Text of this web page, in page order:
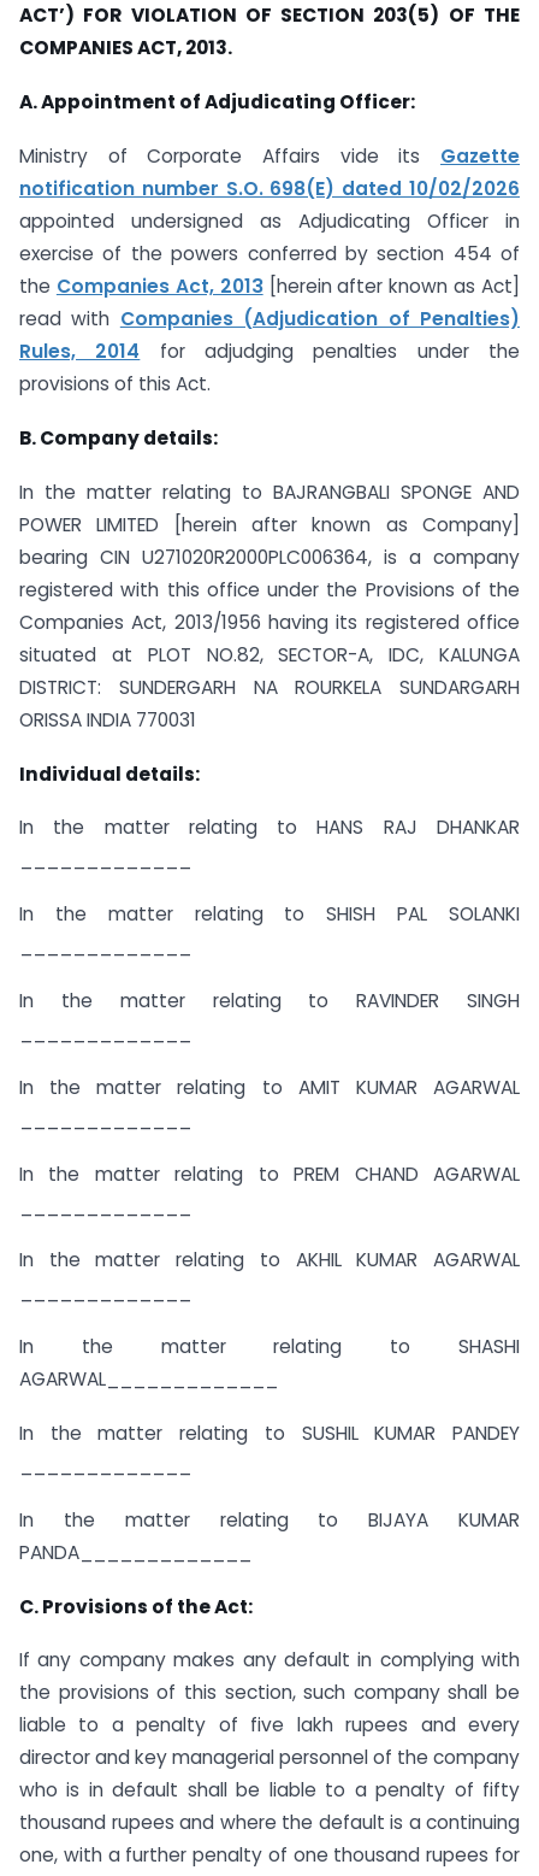
ACT’) FOR VIOLATION OF SECTION 203(5) OF THE
COMPANIES ACT, 2013.
A. Appointment of Adjudicating Officer:
Ministry of Corporate Affairs vide its Gazette
notification number S.O. 698(E) dated 10/02/2026
appointed undersigned as Adjudicating Officer in
exercise of the powers conferred by section 454 of
the Companies Act, 2013[herein after known as Act]
read with Companies (Adjudication of Penalties)
Rules, 2014 for adjudging penalties under the
provisions of this Act.
B. Company details:
In the matter relating to BAJRANGBALI SPONGE AND
POWER LIMITED [herein after known as Company]
bearing CIN U271020R2000PLC006364, is a company
registered with this office under the Provisions of the
Companies Act, 2013/1956 having its registered office
situated at PLOT NO.82, SECTOR-A, IDC, KALUNGA
DISTRICT: SUNDERGARH NA ROURKELA SUNDARGARH
ORISSA INDIA 770031
Individual details:
In the matter relating to HANS RAJ DHANKAR
In the matter relating to SHISH PAL SOLANKI
In the matter relating to RAVINDER SINGH
In the matter relating to AMIT KUMAR AGARWAL
In the matter relating to PREM CHAND AGARWAL
In the matter relating to AKHIL KUMAR AGARWAL
In the matter relating to SHASHI
AGARWAL_____________
In the matter relating to SUSHIL KUMAR PANDEY
In the matter relating to BIJAYA KUMAR
PANDA_____________
C. Provisions of the Act:
If any company makes any default in complying with
the provisions of this section, such company shall be
liable to a penalty of five lakh rupees and every
director and key managerial personnel of the company
who is in default shall be liable to a penalty of fifty
thousand rupees and where the default is a continuing
one, with a further penalty of one thousand rupees for